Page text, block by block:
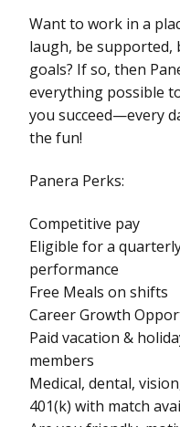
Want to work in a
laugh, be supported,
goals? If so, then
everything possible
you succeed—every
the fun!
Panera Perks:
Competitive pay
Eligible for a
performance
Free Meals on shifts
Career Growth
Paid vacation &
members
Medical, dental,
401(k) with match